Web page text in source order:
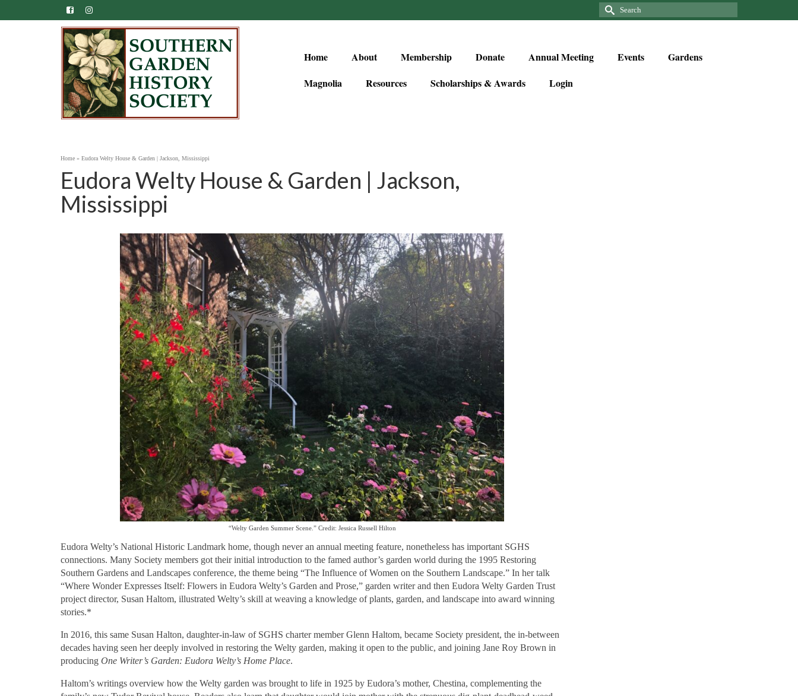
Home About Membership Donate Annual Meeting Events
Gardens
Magnolia
Resources Scholarships & Awards Login
Home » Eudora Welty House & Garden | Jackson, Mississippi
Eudora Welty House & Garden | Jackson,
Mississippi
“Welty Garden Summer Scene.” Credit: Jessica Russell Hilton
Eudora Welty’s National Historic Landmark home, though never an annual meeting feature, nonetheless has important SGHS
connections. Many Society members got their initial introduction to the famed author’s garden world during the 1995 Restoring
Southern Gardens and Landscapes conference, the theme being “The Influence of Women on the Southern Landscape.” In her talk
“Where Wonder Expresses Itself: Flowers in Eudora Welty’s Garden and Prose,” garden writer and then Eudora Welty Garden Trust
project director, Susan Haltom, illustrated Welty’s skill at weaving a knowledge of plants, garden, and landscape into award winning
stories.*
In 2016, this same Susan Halton, daughter-in-law of SGHS charter member Glenn Haltom, became Society president, the in-between
decades having seen her deeply involved in restoring the Welty garden, making it open to the public, and joining Jane Roy Brown in
producing One Writer’s Garden: Eudora Welty’s Home Place.
Haltom’s writings overview how the Welty garden was brought to life in 1925 by Eudora’s mother, Chestina, complementing the